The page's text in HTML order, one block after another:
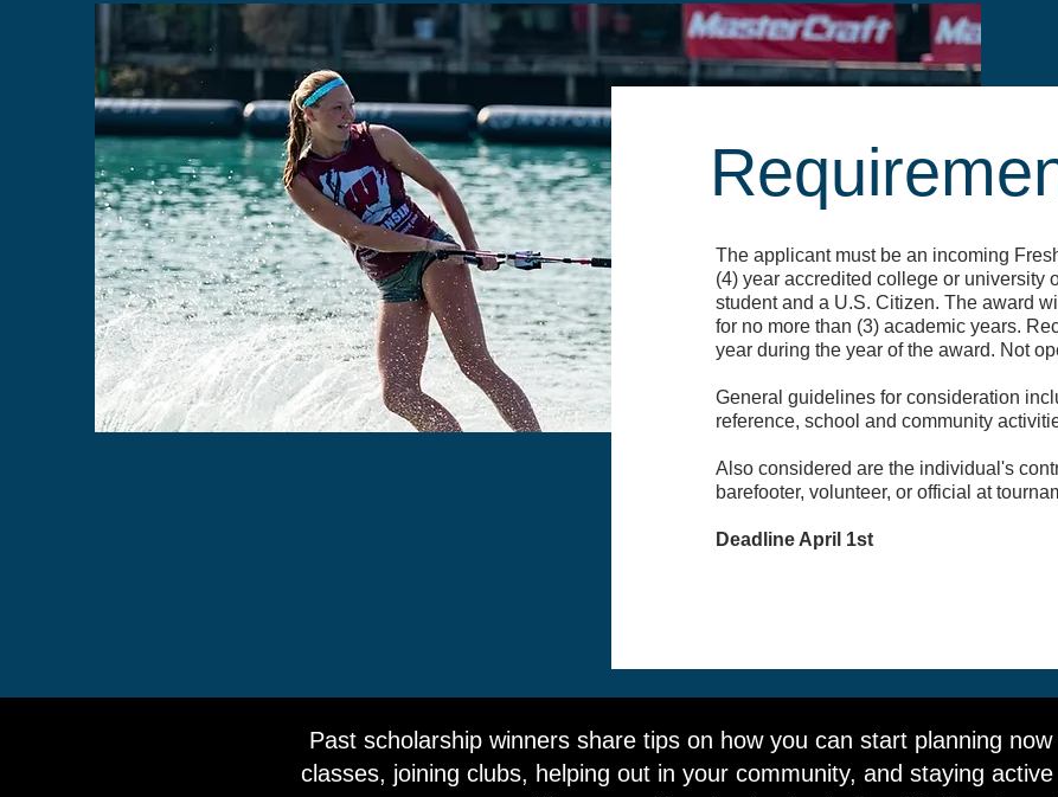
The applicant must be an incoming
(4) year accredited college or university
student and a U.S. Citizen. The award
for no more than (3) academic years.
year during the year of the award. Not
General guidelines for consideration
reference, school and community
Also considered are the individual's
barefooter, volunteer, or official at
Deadline April 1st
Past scholarship winners share tips on how you can start planning
classes, joining clubs, helping out in your community, and staying